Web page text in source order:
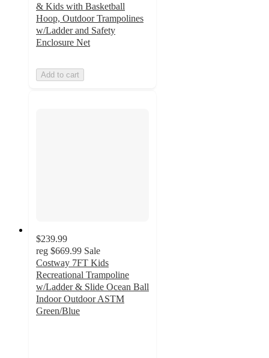
& Kids with Basketball
Hoop, Outdoor Trampolines
w/Ladder and Safety
Enclosure Net
Add to cart
$239.99
reg $669.99 Sale
Costway 7FT Kids
Recreational Trampoline
w/Ladder & Slide Ocean Ball
Indoor Outdoor ASTM
Green/Blue